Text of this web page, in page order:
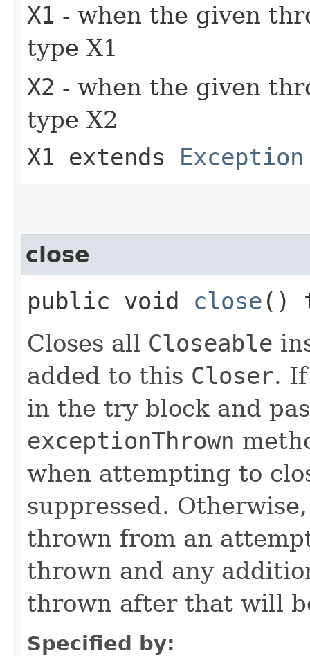
X1 - when the given
type X1
X2 - when the given
type X2
X1 extends Exception
close
public void close ()
Closes all Closeable
added to this Closer.
in the try block and
exceptionThrown
when attempting to
suppressed.
thrown from an
thrown and any
thrown after that will
Specified by: